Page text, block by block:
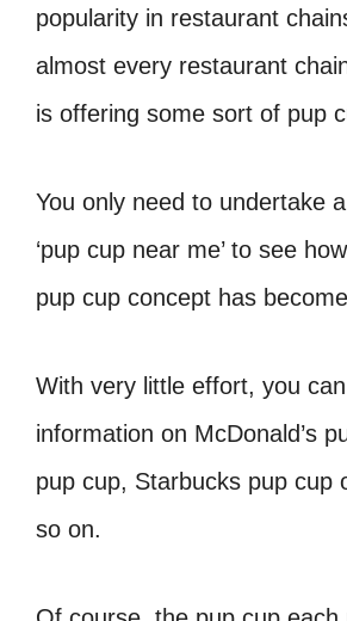
popularity in restaurant
almost every restaurant
is offering some sort of pup
You only need to undertake
‘pup cup near me’ to see
pup cup concept has
With very little effort, you
information on McDonald’s
pup cup, Starbucks pup cup
so on.